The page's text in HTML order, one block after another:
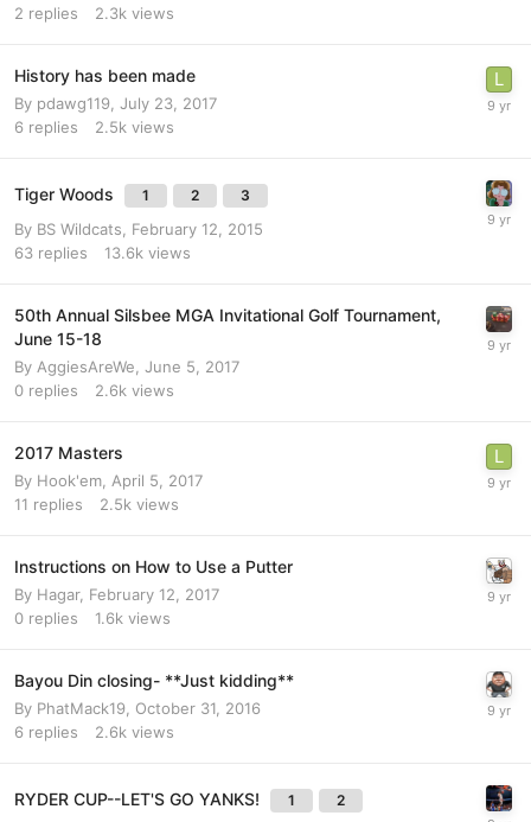
2 replies 2.3k views
History has been made
By pdawg119 July 23, 2017
6 replies 2.5k views
Tiger Woods 1 2 3
By BS Wildcats
February 12, 2015
63 replies 13.6k views
50th Annual Silsbee MGA Invitational Golf Tournament,
June 15-18
By AggiesAreWe June 5, 2017
0 replies 2.6k views
2017 Masters
By Hook'em April 5, 2017
11 replies 2.5k views
Instructions on How to Use a Putter
By Hagar, February 12, 2017
0 replies 1.6k views
Bayou Din closing- **Just kidding**
By PhatMack19 October 31, 2016
6 replies 2.6k views
RYDER CUP--LET'S GO YANKS! 1 2